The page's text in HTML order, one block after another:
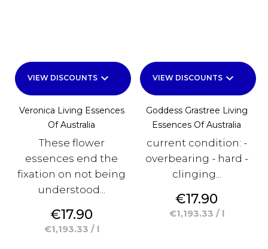
VIEW DISCOUNTS keyboard_arrow_down
Veronica Living Essences
Of Australia
These flower
essences end the
fixation on not being
understood...
Price
€17.90
€1,193.33 / l
VIEW DISCOUNTS keyboard_arrow_down
Goddess Grastree Living
Essences Of Australia
current condition: -
overbearing - hard -
clinging...
Price
€17.90
€1,193.33 / l